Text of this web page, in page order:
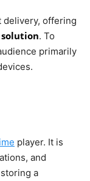
delivery, offering
. To
primarily
player. It is
and
a